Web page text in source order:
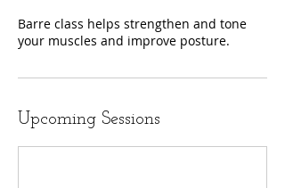
Barre class helps strengthen and tone
your muscles and improve posture.
Upcoming Sessions